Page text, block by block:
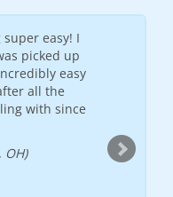
easy! I
picked up
easy
all the
with since
OH)